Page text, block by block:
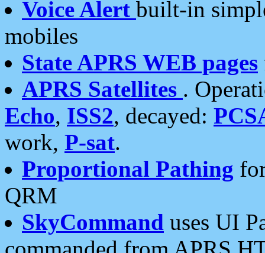
Voice Alert built-in
mobiles
State APRS WEB pages
APRS Satellites .
Echo, ISS2, decayed:
work, P-sat.
Proportional Pathing
QRM
SkyCommand uses UI